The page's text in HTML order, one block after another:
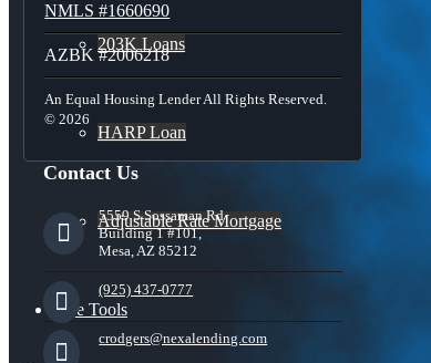
203K Loans
HARP Loan
Adjustable Rate Mortgage
Free Tools
NMLS #1660690
AZBK #2006218
An Equal Housing Lender All Rights Reserved.
© 2026
Contact Us
5559 S Sossaman Rd
Building 1 #101,
Mesa, AZ 85212
(925) 437-0777
crodgers@nexalending.com